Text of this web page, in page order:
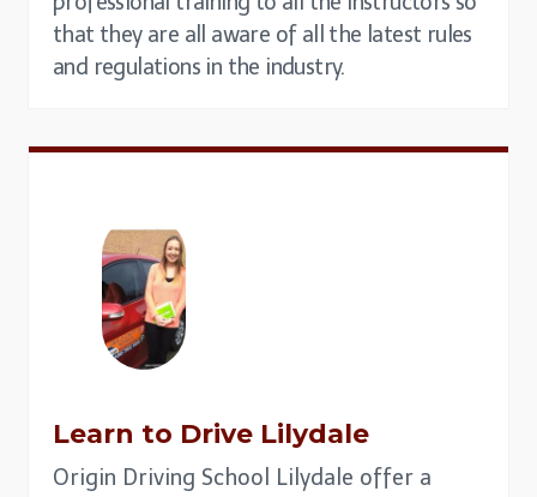
that they are all aware of all the latest rules
and regulations in the industry.
Learn to Drive Lilydale
Origin Driving School Lilydale offer a